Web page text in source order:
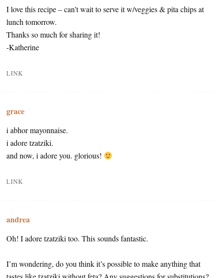
I love this recipe – can’t wait to serve it w/veggies & pita chips at
lunch tomorrow.
Thanks so much for sharing it!
-Katherine
LINK
grace
i abhor mayonnaise.
i adore tzatziki.
and now, i adore you. glorious!
LINK
andrea
Oh! I adore tzatziki too. This sounds fantastic.
I’m wondering, do you think it’s possible to make anything that